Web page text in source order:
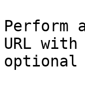
Perform
URL
optional